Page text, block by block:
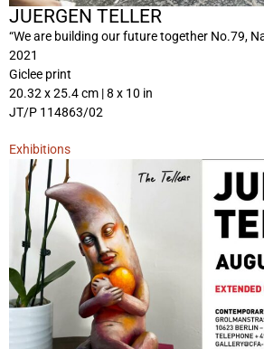
JUERGEN TELLER
“We are building our future together No.79,
2021
Giclee print
20.32 x 25.4 cm | 8 x 10 in
JT/P 114863/02
Exhibitions